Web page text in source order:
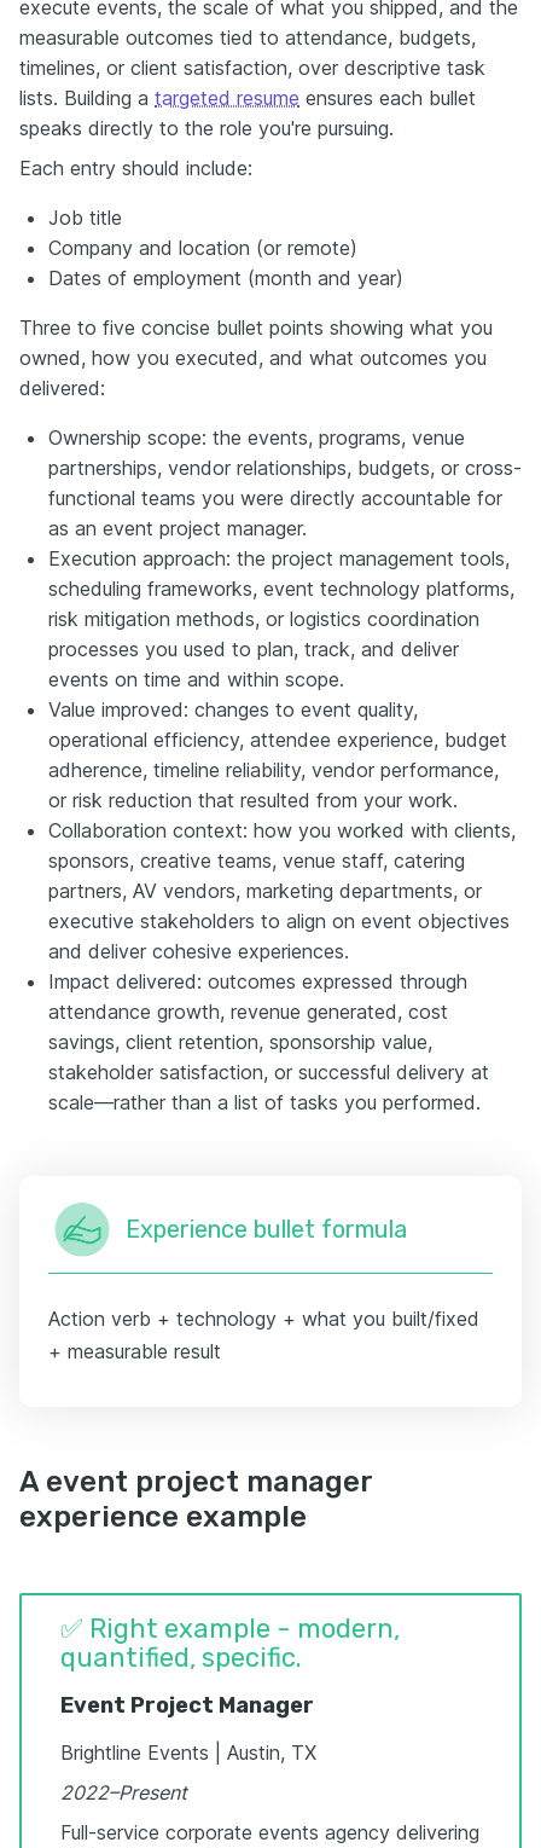
execute events, the scale of what you shipped, and the
measurable outcomes tied to attendance, budgets,
timelines, or client satisfaction, over descriptive task
lists. Building a targeted resume ensures each bullet
speaks directly to the role you're pursuing.
Each entry should include:
Job title
Company and location (or remote)
Dates of employment (month and year)
Three to five concise bullet points showing what you
owned, how you executed, and what outcomes you
delivered:
Ownership scope: the events, programs, venue
partnerships, vendor relationships, budgets, or cross-
functional teams you were directly accountable for
as an event project manager.
Execution approach: the project management tools,
scheduling frameworks, event technology platforms,
risk mitigation methods, or logistics coordination
processes you used to plan, track, and deliver
events on time and within scope.
Value improved: changes to event quality,
operational efficiency, attendee experience, budget
adherence, timeline reliability, vendor performance,
or risk reduction that resulted from your work.
Collaboration context: how you worked with clients,
sponsors, creative teams, venue staff, catering
partners, AV vendors, marketing departments, or
executive stakeholders to align on event objectives
and deliver cohesive experiences.
Impact delivered: outcomes expressed through
attendance growth, revenue generated, cost
savings, client retention, sponsorship value,
stakeholder satisfaction, or successful delivery at
scale—rather than a list of tasks you performed.
Experience bullet formula
Action verb + technology + what you built/fixed
+ measurable result
A event project manager
experience example
✅ Right example - modern,
quantified, specific.
Event Project Manager
Brightline Events | Austin, TX
2022–Present
Full-service corporate events agency delivering